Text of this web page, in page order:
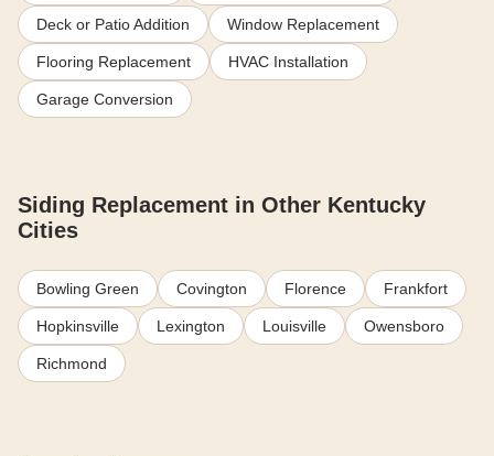
Deck or Patio Addition Window Replacement
Flooring Replacement HVAC Installation
Garage Conversion
Siding Replacement in Other Kentucky
Cities
Bowling Green Covington Florence Frankfort
Hopkinsville Lexington Louisville Owensboro
Richmond